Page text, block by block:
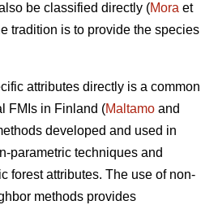
be classified directly (Mora et
tradition is to provide the species
attributes directly is a common
FMIs in Finland (Maltamo and
developed and used in
parametric techniques and
forest attributes. The use of non-
methods provides